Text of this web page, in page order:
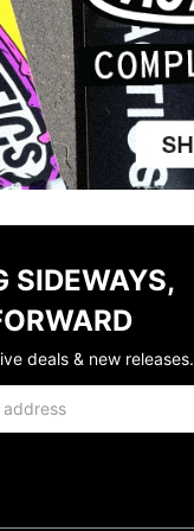
SIDEWAYS,
deals & new releases.